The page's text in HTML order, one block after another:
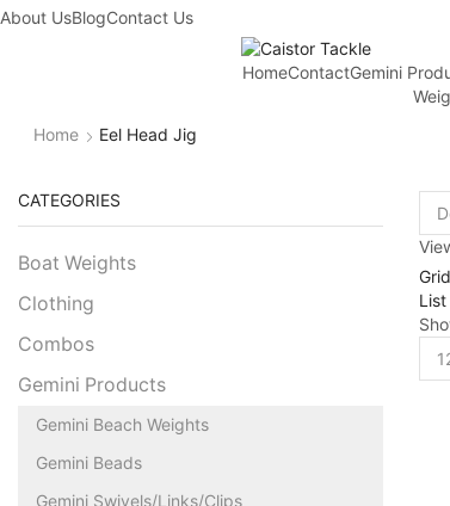
About UsBlogContact Us
HomeContactGemini
Home
Eel Head Jig
Grid
List
CATEGORIES
Boat Weights
Clothing
Combos
Gemini Products
Gemini Beach Weights
Gemini Beads
Gemini Swivels/Links/Clips